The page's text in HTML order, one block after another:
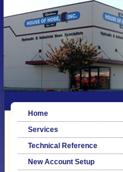
Home
Services
Technical Reference
New Account Setup